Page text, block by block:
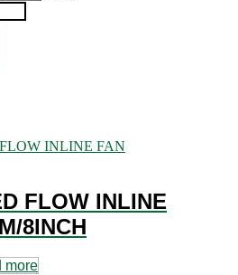
FLOW INLINE
8INCH
more